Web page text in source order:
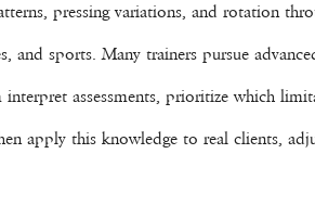
pressing variations, and rotation
sports. Many trainers pursue
assessments, prioritize which
apply this knowledge to real clients,